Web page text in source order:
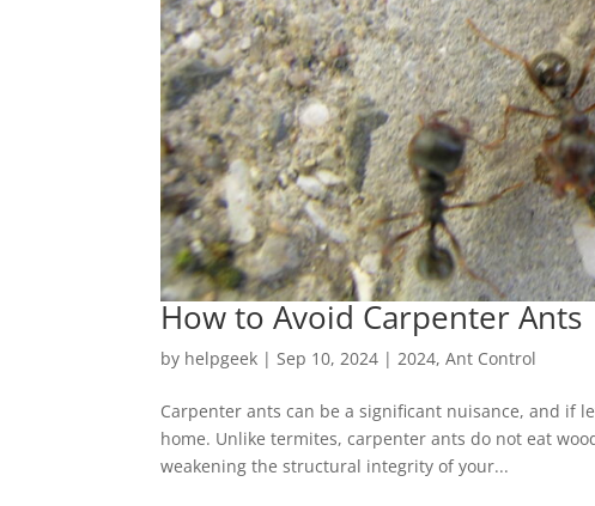
How to Avoid Carpenter Ants
by helpgeek |Sep 10, 2024 |2024,Ant Control
Carpenter ants can be a significant nuisance, and if
home. Unlike termites, carpenter ants do not eat
weakening the structural integrity of your...